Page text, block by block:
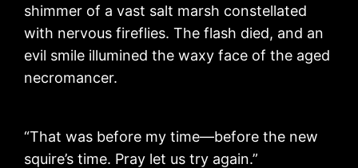
shimmer of a vast salt marsh constellated
with nervous fireflies. The flash died, and an
evil smile illumined the waxy face of the aged
necromancer.
“That was before my time—before the new
squire’s time. Pray let us try again.”